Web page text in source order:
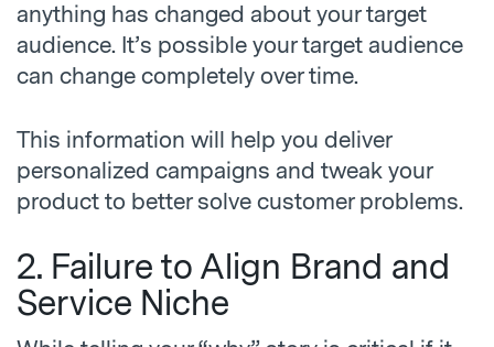
anything has changed about your target
audience. It’s possible your target audience
can change completely over time.
This information will help you deliver
personalized campaigns and tweak your
product to better solve customer problems.
2. Failure to Align Brand and
Service Niche